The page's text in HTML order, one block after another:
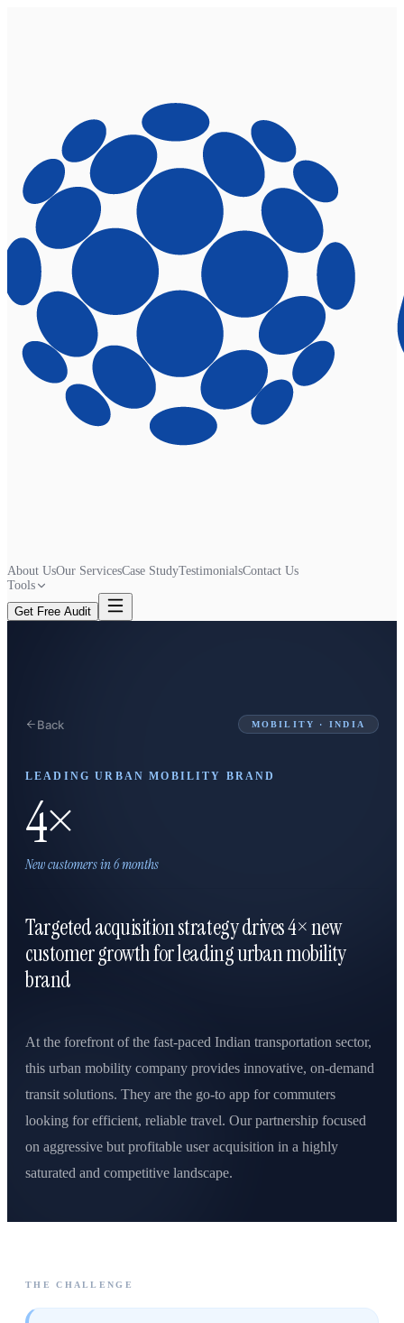
About UsOur ServicesCase StudyTestimonialsContact Us
Tools
Get Free Audit
Back MOBILITY · INDIA
LEADING URBAN MOBILITY BRAND
4×
New customers in 6 months
Targeted acquisition strategy drives 4× new
customer growth for leading urban mobility
brand
At the forefront of the fast-paced Indian transportation sector,
this urban mobility company provides innovative, on-demand
transit solutions. They are the go-to app for commuters
looking for efficient, reliable travel. Our partnership focused
on aggressive but profitable user acquisition in a highly
saturated and competitive landscape.
THE CHALLENGE